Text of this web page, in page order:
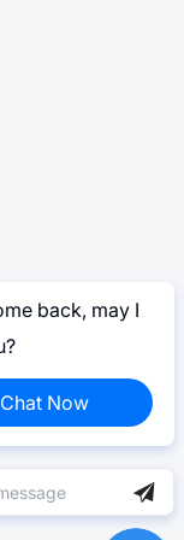
back, may I
Chat Now